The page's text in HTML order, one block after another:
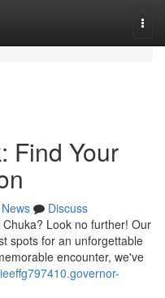
Find Your
News
Discuss
Look no further! Our
spots for an unforgettable
encounter, we've